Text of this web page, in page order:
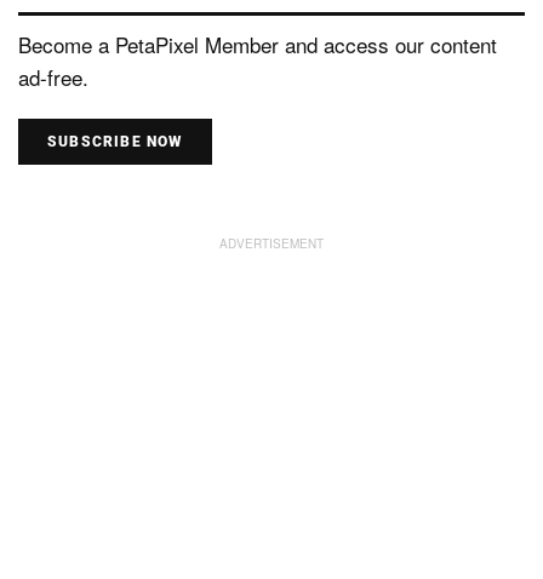
Become a PetaPixel Member and access our content
ad-free.
SUBSCRIBE NOW